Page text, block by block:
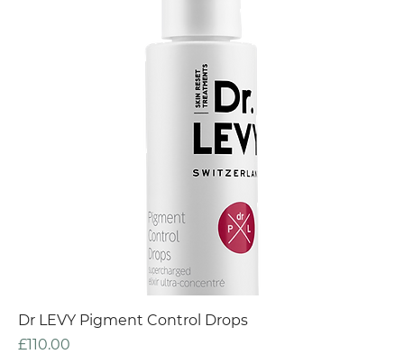
Dr LEVY Pigment Control Drops
Price
£110.00